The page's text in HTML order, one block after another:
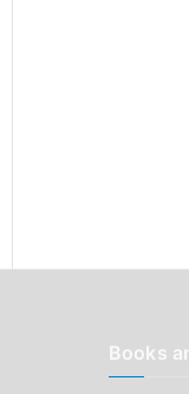
Books